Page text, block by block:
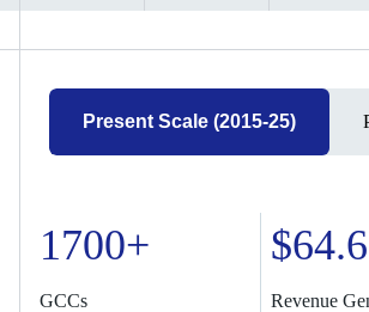
Present Scale (2015-25)
1700+
GCCs Revenue